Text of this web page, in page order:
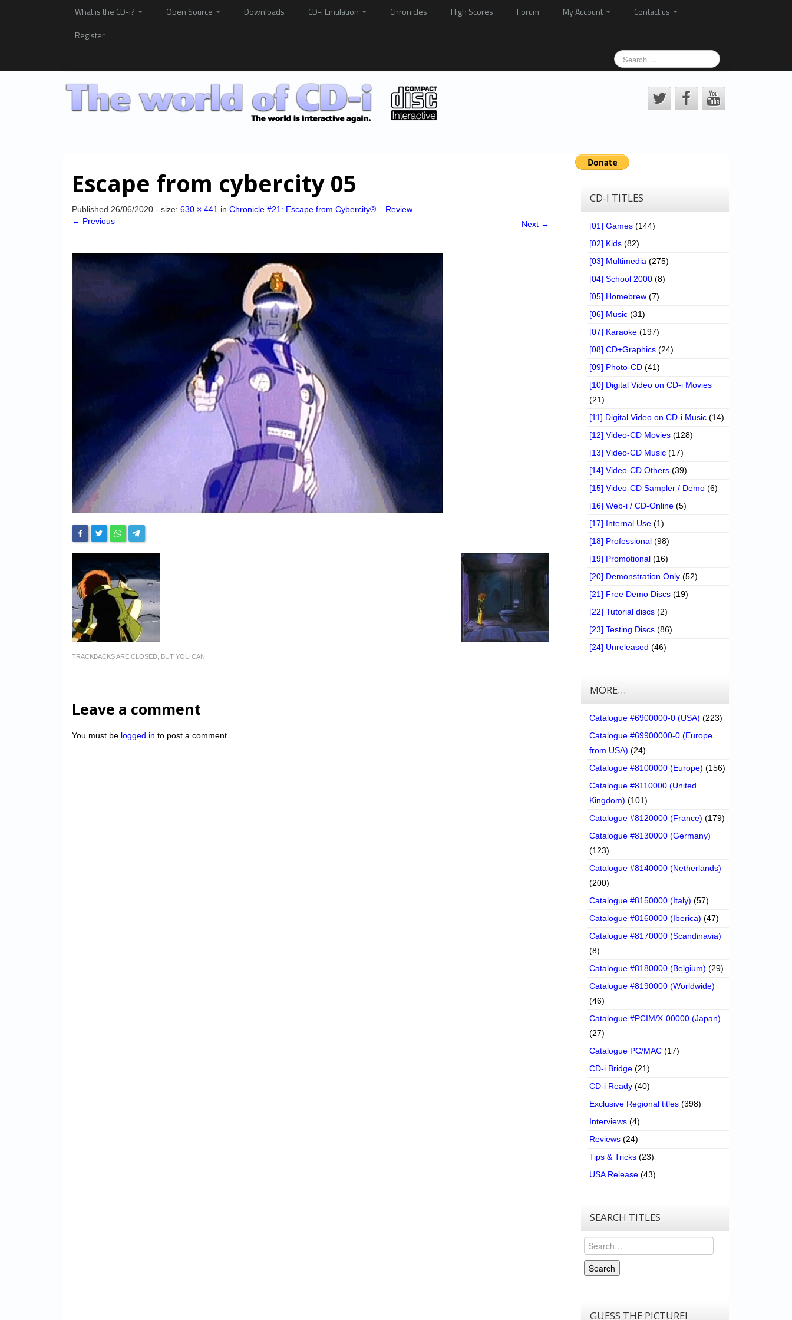
What is the CD-i? Open Source Downloads CD-i Emulation Chronicles High Scores Forum My Account
Contact us
Register
Escape from cybercity 05
Published 26/06/2020 - size: 630 × 441 in Chronicle #21: Escape from Cybercity® – Review
← Previous
Next →
TRACKBACKS ARE CLOSED, BUT YOU CAN
Leave a comment
You must be logged in to post a comment.
CD-I TITLES
[01] Games (144)
[02] Kids (82)
[03] Multimedia (275)
[04] School 2000 (8)
[05] Homebrew (7)
[06] Music (31)
[07] Karaoke (197)
[08] CD+Graphics (24)
[09] Photo-CD (41)
[10] Digital Video on CD-i Movies
(21)
[11] Digital Video on CD-i Music (14)
[12] Video-CD Movies (128)
[13] Video-CD Music (17)
[14] Video-CD Others (39)
[15] Video-CD Sampler / Demo (6)
[16] Web-i / CD-Online (5)
[17] Internal Use (1)
[18] Professional (98)
[19] Promotional (16)
[20] Demonstration Only (52)
[21] Free Demo Discs (19)
[22] Tutorial discs (2)
[23] Testing Discs (86)
[24] Unreleased (46)
MORE…
Catalogue #6900000-0 (USA) (223)
Catalogue #69900000-0 (Europe
from USA) (24)
Catalogue #8100000 (Europe) (156)
Catalogue #8110000 (United
Kingdom) (101)
Catalogue #8120000 (France) (179)
Catalogue #8130000 (Germany)
(123)
Catalogue #8140000 (Netherlands)
(200)
Catalogue #8150000 (Italy) (57)
Catalogue #8160000 (Iberica) (47)
Catalogue #8170000 (Scandinavia)
(8)
Catalogue #8180000 (Belgium) (29)
Catalogue #8190000 (Worldwide)
(46)
Catalogue #PCIM/X-00000 (Japan)
(27)
Catalogue PC/MAC (17)
CD-i Bridge (21)
CD-i Ready (40)
Exclusive Regional titles (398)
Interviews (4)
Reviews (24)
Tips & Tricks (23)
USA Release (43)
SEARCH TITLES
Search
Search
GUESS THE PICTURE!